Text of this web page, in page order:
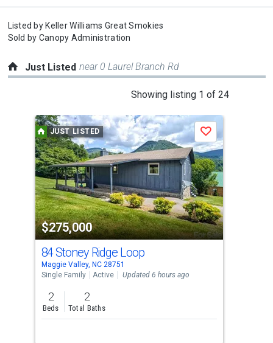
Listed by Keller Williams Great Smokies
Sold by Canopy Administration
Just Listed near 0 Laurel Branch Rd
Showing listing 1 of 24
a
carousel
with
tiles
that
activate
property
listing
cards.
Use
the
previous
and
next
JUST LISTED
$275,000
Save
84 Stoney Ridge Loop
Maggie Valley, NC 28751
Single Family
Active Updated 6 hours ago
2
Beds
2
Total Baths